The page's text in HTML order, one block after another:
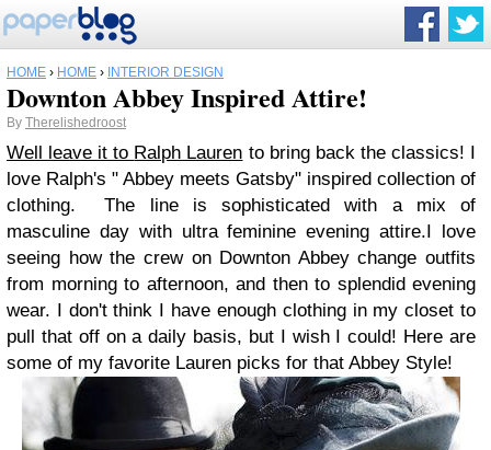
HOME › HOME › INTERIOR DESIGN
Downton Abbey Inspired Attire!
By Therelishedroost
Well leave it to Ralph Lauren to bring back the classics! I
love Ralph's " Abbey meets Gatsby" inspired collection of
clothing. The line is sophisticated with a mix of
masculine day with ultra feminine evening attire.I love
seeing how the crew on Downton Abbey change outfits
from morning to afternoon, and then to splendid evening
wear. I don't think I have enough clothing in my closet to
pull that off on a daily basis, but I wish I could! Here are
some of my favorite Lauren picks for that Abbey Style!